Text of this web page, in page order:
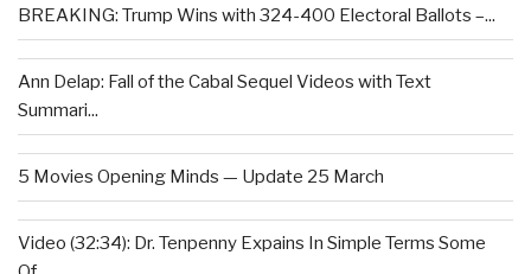
BREAKING: Trump Wins with 324-400 Electoral Ballots –...
Ann Delap: Fall of the Cabal Sequel Videos with Text
Summari...
5 Movies Opening Minds — Update 25 March
Video (32:34): Dr. Tenpenny Expains In Simple Terms Some